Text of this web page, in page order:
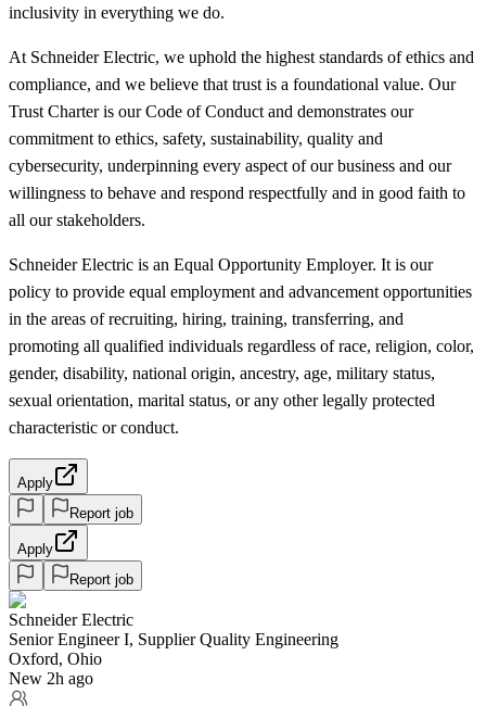
inclusivity in everything we do.
At Schneider Electric, we uphold the highest standards of ethics and
compliance, and we believe that trust is a foundational value. Our
Trust Charter is our Code of Conduct and demonstrates our
commitment to ethics, safety, sustainability, quality and
cybersecurity, underpinning every aspect of our business and our
willingness to behave and respond respectfully and in good faith to
all our stakeholders.
Schneider Electric is an Equal Opportunity Employer. It is our
policy to provide equal employment and advancement opportunities
in the areas of recruiting, hiring, training, transferring, and
promoting all qualified individuals regardless of race, religion, color,
gender, disability, national origin, ancestry, age, military status,
sexual orientation, marital status, or any other legally protected
characteristic or conduct.
Apply
Report job
Apply
Report job
Schneider Electric
Senior Engineer I, Supplier Quality Engineering
Oxford, Ohio
New 2h ago